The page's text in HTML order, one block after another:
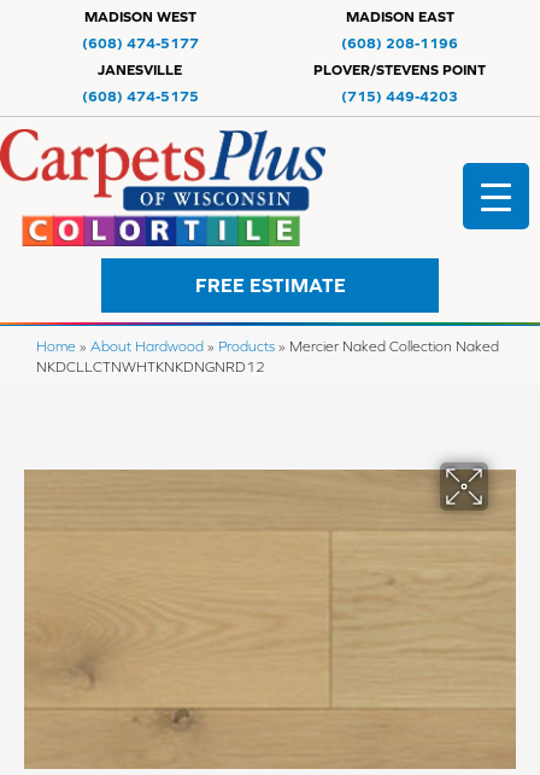
MADISON WEST
(608) 474-5177
MADISON EAST
(608) 208-1196
JANESVILLE
(608) 474-5175
PLOVER/STEVENS POINT
(715) 449-4203
FREE ESTIMATE
Home » About Hardwood » Products » Mercier Naked Collection Naked
NKDCLLCTNWHTKNKDNGNRD12